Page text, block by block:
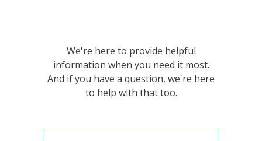
We're here to provide helpful
information when you need it most.
And if you have a question, we're here
to help with that too.